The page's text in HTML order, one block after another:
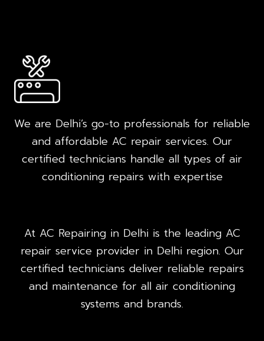
We are Delhi’s go-to professionals for reliable
and affordable AC repair services. Our
certified technicians handle all types of air
conditioning repairs with expertise
At AC Repairing in Delhi is the leading AC
repair service provider in Delhi region. Our
certified technicians deliver reliable repairs
and maintenance for all air conditioning
systems and brands.